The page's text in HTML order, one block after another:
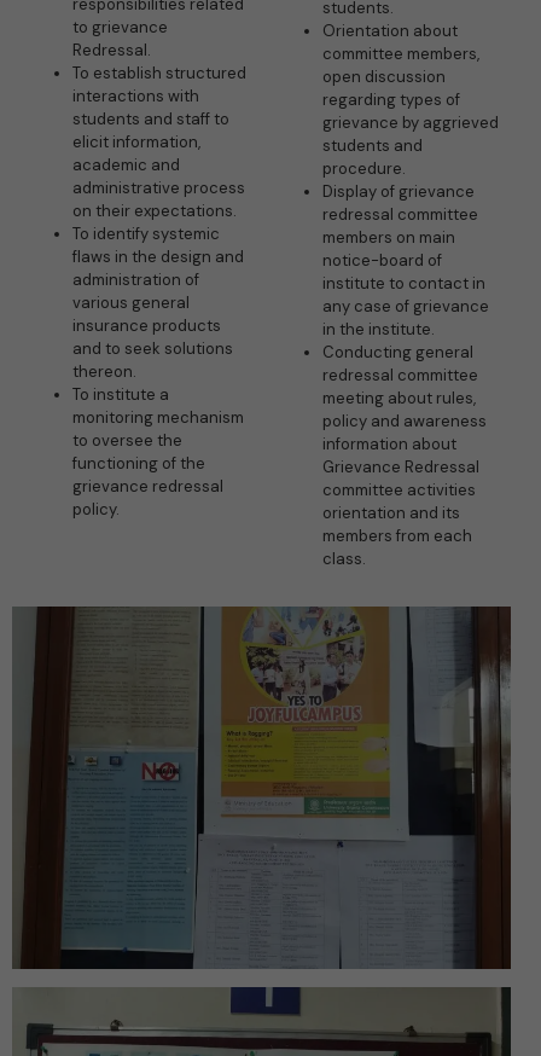
responsibilities related
to grievance
Redressal.
To establish structured
interactions with
students and staff to
elicit information,
academic and
administrative process
on their expectations.
To identify systemic
flaws in the design and
administration of
various general
insurance products
and to seek solutions
thereon.
To institute a
monitoring mechanism
to oversee the
functioning of the
grievance redressal
policy.
students.
Orientation about
committee members,
open discussion
regarding types of
grievance by aggrieved
students and
procedure.
Display of grievance
redressal committee
members on main
notice-board of
institute to contact in
any case of grievance
in the institute.
Conducting general
redressal committee
meeting about rules,
policy and awareness
information about
Grievance Redressal
committee activities
orientation and its
members from each
class.